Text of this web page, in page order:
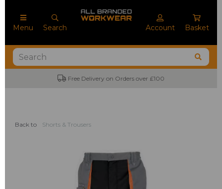
Menu Search Account Basket
Free Delivery on Orders over £100
Back to Shorts & Trousers